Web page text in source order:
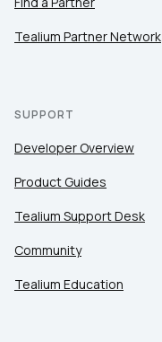
Tealium Partner Network
SUPPORT
Developer Overview
Product Guides
Tealium Support Desk
Community
Tealium Education